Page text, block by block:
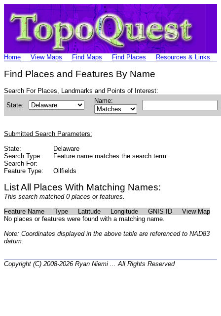
Home View Maps Find Maps Find Places Resources & Links
Find Places and Features By Name
Search For Places, Landmarks and Points of Interest:
State:
Name:
Submitted Search Parameters:
State:
Delaware
Search Type:
Feature name matches the search term.
Search For:
Feature Type:
Oilfields
List All Places With Matching Names:
This search matched 0 places or features.
Feature Name
Type Latitude Longitude GNIS ID
View Map
No places or features were found with a matching name.
Note: Coordinates displayed in the above table are referenced to NAD83
datum.
Copyright (C) 2008-2026 Ryan Niemi ... All Rights Reserved